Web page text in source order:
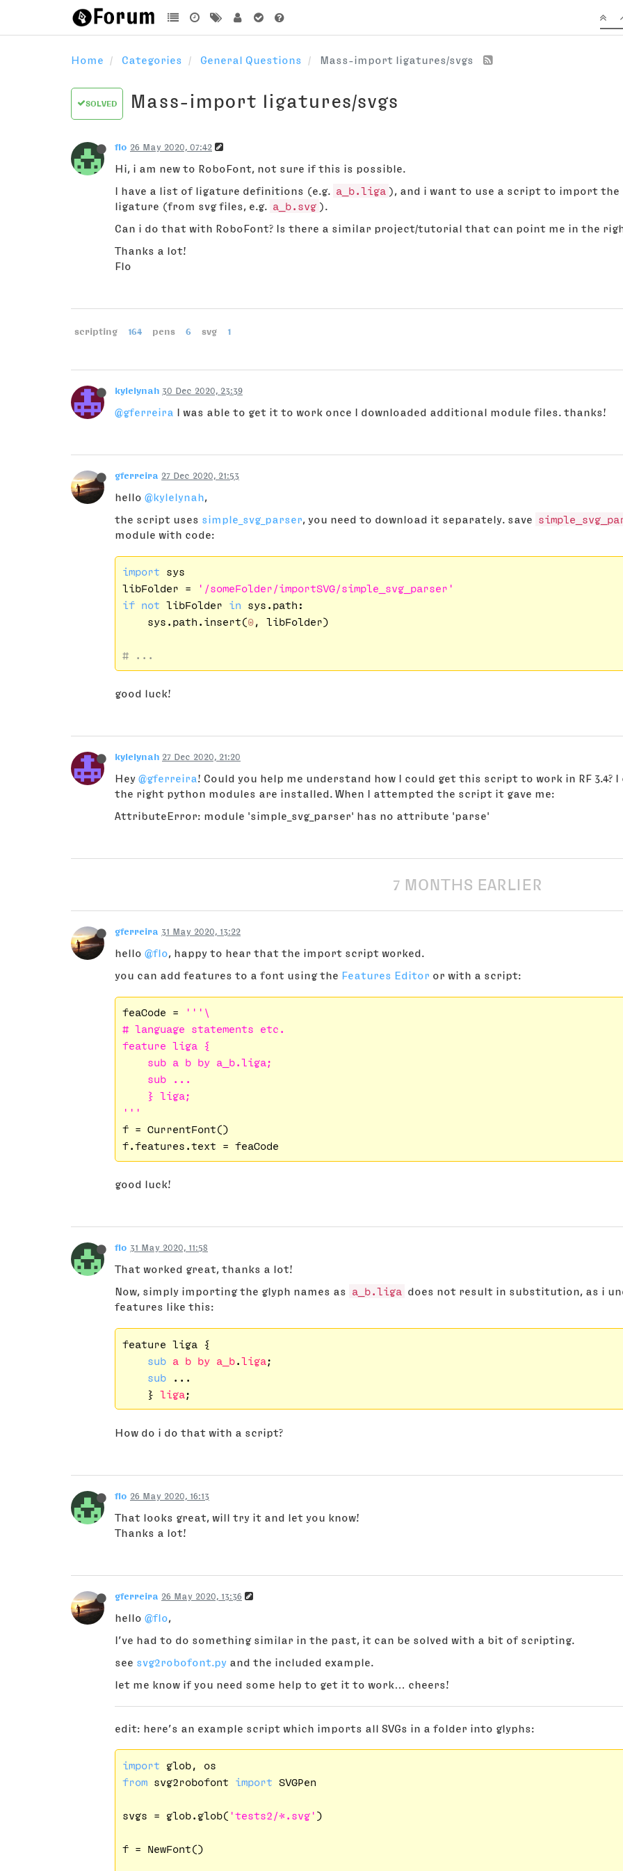
Home Categories General Questions Mass-import ligatures/svgs
SOLVED Mass-import ligatures/svgs
flo 26 May 2020, 07:42
Hi, i am new to RoboFont, not sure if this is possible.
I have a list of ligature definitions (e.g.
a_b.liga ), and i want to use a script to import
ligature (from svg files, e.g.
a_b.svg ).
Can i do that with RoboFont? Is there a similar project/tutorial that can point me in the
Thanks a lot!
Flo
scripting 164 pens 6 svg 1
kylelynah 30 Dec 2020, 23:39
@gferreira I was able to get it to work once I downloaded additional module files. thanks!
gferreira 27 Dec 2020, 21:53
hello @kylelynah,
the script uses simple_svg_parser, you need to download it separately. save
module with code:
import sys
libFolder =
'/someFolder/importSVG/simple_svg_parser'
if
not libFolder in sys.path:
    sys.path.insert(
0, libFolder)
# ...
good luck!
kylelynah 27 Dec 2020, 21:20
Hey @gferreira! Could you help me understand how I could get this script to work in RF
the right python modules are installed. When I attempted the script it gave me:
AttributeError: module 'simple_svg_parser' has no attribute 'parse'
7 MONTHS EARLIER
gferreira 31 May 2020, 13:22
hello @flo, happy to hear that the import script worked.
you can add features to a font using the Features Editor or with a script:
feaCode =
'''\
# language statements etc.
feature liga {
    sub a b by a_b.liga;
    sub ...
    } liga;
'''
f = CurrentFont()
good luck!
flo 31 May 2020, 11:58
That worked great, thanks a lot!
Now, simply importing the glyph names as
a_b.liga does not result in substitution, as i
features like this:
feature liga {
sub
a b by a_b.liga;
sub ...
    }
liga
How do i do that with a script?
flo 26 May 2020, 16:13
That looks great, will try it and let you know!
Thanks a lot!
gferreira 26 May 2020, 13:36
hello @flo,
I’ve had to do something similar in the past, it can be solved with a bit of scripting.
see svg2robofont.py and the included example.
let me know if you need some help to get it to work… cheers!
edit: here’s an example script which imports all SVGs in a folder into glyphs:
import
from svg2robofont import SVGPen
svgs = glob.glob( 'tests2/*.svg' )
f = NewFont()